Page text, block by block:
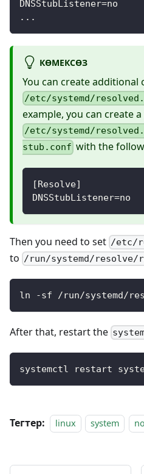
DNSStubListener=no
...
КӨМЕКСӨЗ
You can create additional
/etc/systemd/
example, you can create
/etc/systemd/
stub.conf with the
[Resolve]
DNSStubListener=no
Then you need to set /etc/
to /run/systemd/resolve/
ln -sf /run/systemd/
After that, restart the
systemctl restart
Тегтер: linux system